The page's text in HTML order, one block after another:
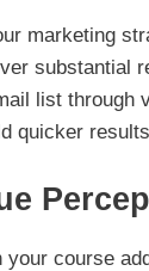
marketing
substantial
list through
quicker
course